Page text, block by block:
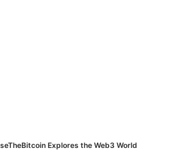
Explores the Web3 World